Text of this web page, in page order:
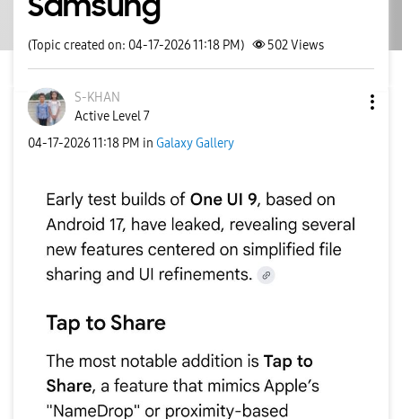
(Topic created on: 04-17-2026 11:18 PM) 502Views
S-KHAN
Active Level 7
‎04-17-202611:18 PM in Galaxy Gallery